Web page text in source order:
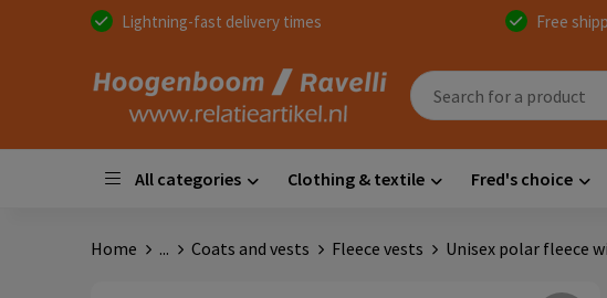
Lightning-fast delivery times Free
All categories Clothing & textile Fred's choice
Home ... Coats and vests Fleece vests Unisex polar fleece